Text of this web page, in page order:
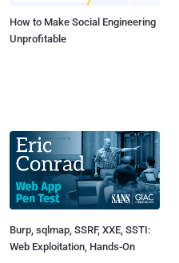
How to Make Social Engineering
Unprofitable
Burp, sqlmap, SSRF, XXE, SSTI:
Web Exploitation, Hands-On